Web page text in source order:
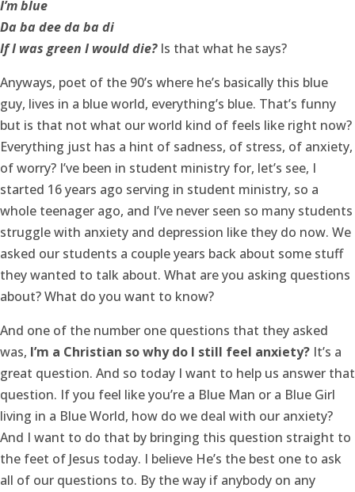
I’m blue
Da ba dee da ba di
If I was green I would die?Is that what he says?
Anyways, poet of the 90’s where he’s basically this blue
guy, lives in a blue world, everything’s blue. That’s funny
but is that not what our world kind of feels like right now?
Everything just has a hint of sadness, of stress, of anxiety,
of worry? I’ve been in student ministry for, let’s see, I
started 16 years ago serving in student ministry, so a
whole teenager ago, and I’ve never seen so many students
struggle with anxiety and depression like they do now. We
asked our students a couple years back about some stuff
they wanted to talk about. What are you asking questions
about? What do you want to know?
And one of the number one questions that they asked
was, I’m a Christian so why do I still feel anxiety? It’s a
great question. And so today I want to help us answer that
question. If you feel like you’re a Blue Man or a Blue Girl
living in a Blue World, how do we deal with our anxiety?
And I want to do that by bringing this question straight to
the feet of Jesus today. I believe He’s the best one to ask
all of our questions to. By the way if anybody on any